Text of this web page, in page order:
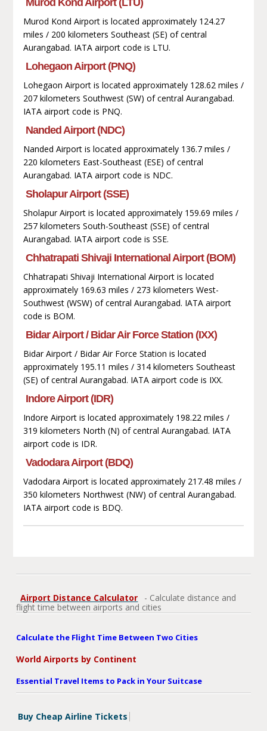
Murod Kond Airport is located approximately 124.27
miles / 200 kilometers Southeast (SE) of central
Aurangabad. IATA airport code is LTU.
Lohegaon Airport (PNQ)
Lohegaon Airport is located approximately 128.62 miles /
207 kilometers Southwest (SW) of central Aurangabad.
IATA airport code is PNQ.
Nanded Airport (NDC)
Nanded Airport is located approximately 136.7 miles /
220 kilometers East-Southeast (ESE) of central
Aurangabad. IATA airport code is NDC.
Sholapur Airport (SSE)
Sholapur Airport is located approximately 159.69 miles /
257 kilometers South-Southeast (SSE) of central
Aurangabad. IATA airport code is SSE.
Chhatrapati Shivaji International Airport (BOM)
Chhatrapati Shivaji International Airport is located
approximately 169.63 miles / 273 kilometers West-
Southwest (WSW) of central Aurangabad. IATA airport
code is BOM.
Bidar Airport / Bidar Air Force Station (IXX)
Bidar Airport / Bidar Air Force Station is located
approximately 195.11 miles / 314 kilometers Southeast
(SE) of central Aurangabad. IATA airport code is IXX.
Indore Airport (IDR)
Indore Airport is located approximately 198.22 miles /
319 kilometers North (N) of central Aurangabad. IATA
airport code is IDR.
Vadodara Airport (BDQ)
Vadodara Airport is located approximately 217.48 miles /
350 kilometers Northwest (NW) of central Aurangabad.
IATA airport code is BDQ.
Airport Distance Calculator
- Calculate distance and
flight time between airports and cities
Calculate the Flight Time Between Two Cities
World Airports by Continent
Essential Travel Items to Pack in Your Suitcase
Buy Cheap Airline Tickets